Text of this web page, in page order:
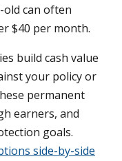
old can often
$40 per month.
build cash value
your policy or
permanent
earners, and
goals.
side-by-side